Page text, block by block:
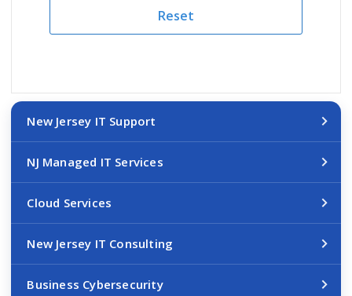
New Jersey IT Support
NJ Managed IT Services
Cloud Services
New Jersey IT Consulting
Business Cybersecurity